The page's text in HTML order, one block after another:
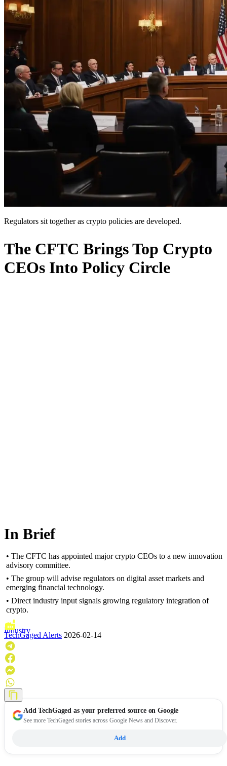
Regulators sit together as crypto policies are developed.
The CFTC Brings Top Crypto
CEOs Into Policy Circle
In Brief
• The CFTC has appointed major crypto CEOs to a new innovation
advisory committee.
• The group will advise regulators on digital asset markets and
emerging financial technology.
• Direct industry input signals growing regulatory integration of
crypto.
Industry
TechGaged Alerts 2026-02-14
AddTechGaged as your preferred source on Google
See more TechGaged stories across Google News and Discover.
Add